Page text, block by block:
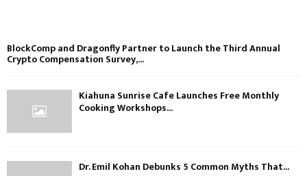
BlockComp and Dragonfly Partner to Launch the Third Annual
Crypto Compensation Survey,...
Kiahuna Sunrise Cafe Launches Free Monthly
Cooking Workshops...
Dr. Emil Kohan Debunks 5 Common Myths That...